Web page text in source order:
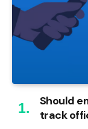
Should
track